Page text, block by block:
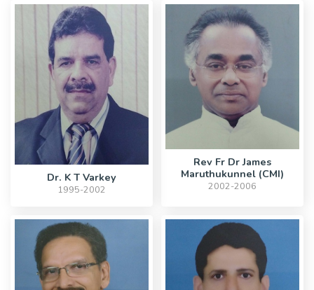
Dr. K T Varkey
1995-2002
Rev Fr Dr James
Maruthukunnel (CMI)
2002-2006